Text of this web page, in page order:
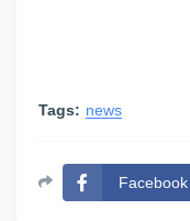
Tags: news
Facebook